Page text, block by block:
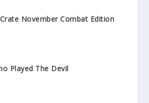
November Combat Edition
Played The Devil